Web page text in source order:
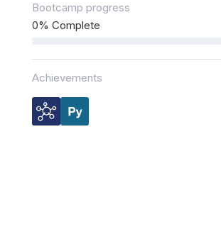
Bootcamp progress
0% Complete
Achievements